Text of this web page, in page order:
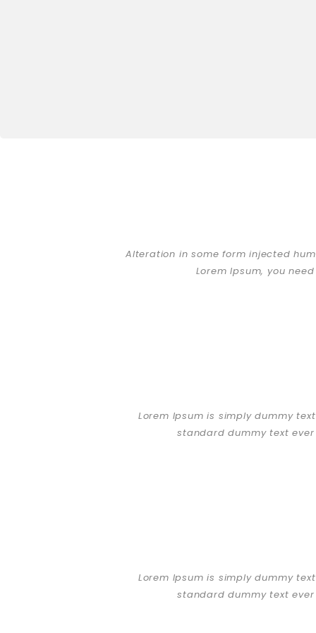
Alteration in some form injected
Lorem Ipsum, you
Lorem Ipsum is simply dummy
standard dummy text
Lorem Ipsum is simply dummy
standard dummy text